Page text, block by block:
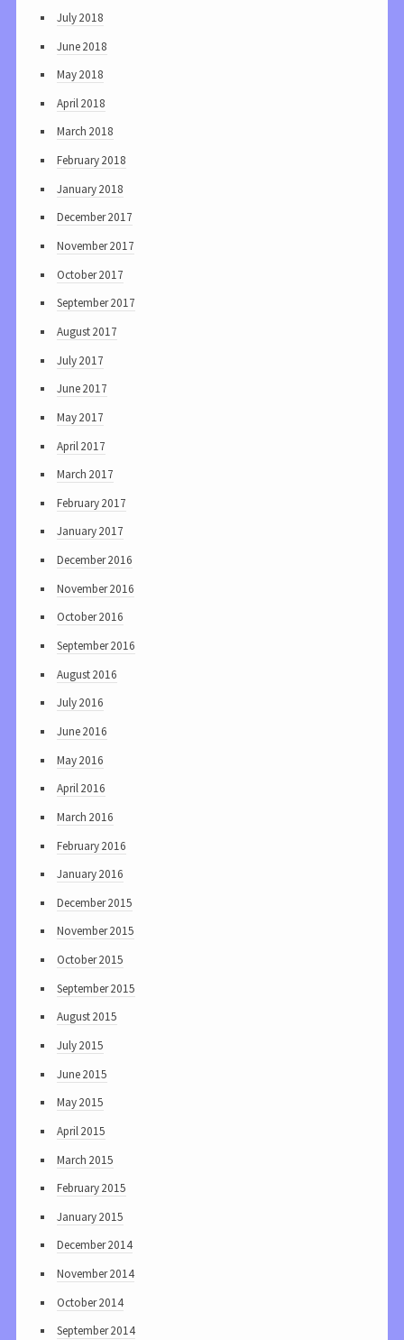
July 2018
June 2018
May 2018
April 2018
March 2018
February 2018
January 2018
December 2017
November 2017
October 2017
September 2017
August 2017
July 2017
June 2017
May 2017
April 2017
March 2017
February 2017
January 2017
December 2016
November 2016
October 2016
September 2016
August 2016
July 2016
June 2016
May 2016
April 2016
March 2016
February 2016
January 2016
December 2015
November 2015
October 2015
September 2015
August 2015
July 2015
June 2015
May 2015
April 2015
March 2015
February 2015
January 2015
December 2014
November 2014
October 2014
September 2014